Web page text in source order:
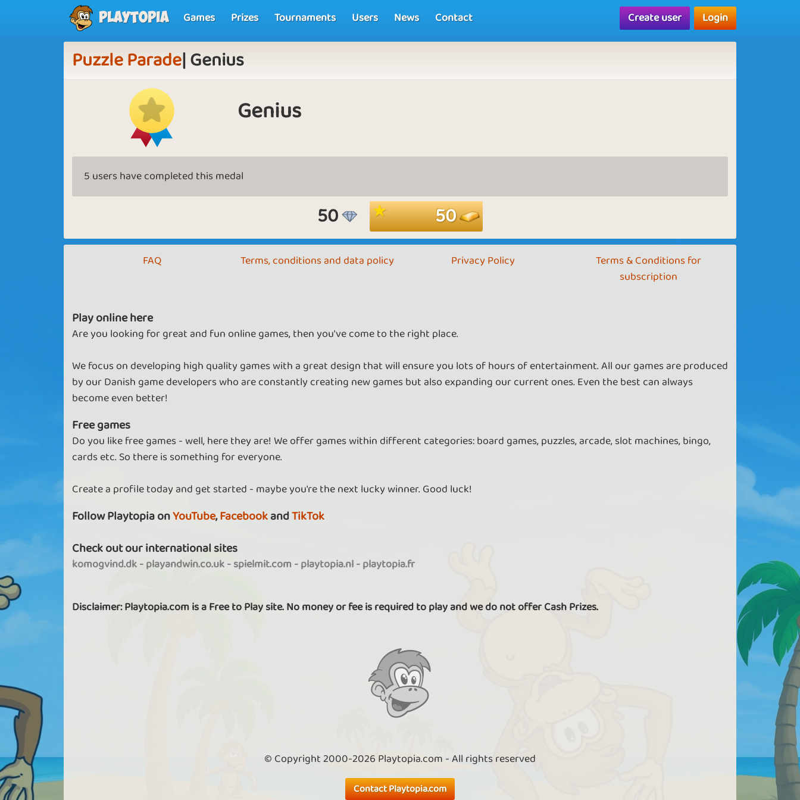
Playtopia Games Prizes Tournaments Users News Contact Create user Login
Puzzle Parade| Genius
Genius
5 users have completed this medal
50 50
FAQ Terms, conditions and data policy Privacy Policy
Terms & Conditions for
subscription
Play online here
Are you looking for great and fun online games, then you've come to the right place.
We focus on developing high quality games with a great design that will ensure you lots of hours of entertainment. All our games are produced
by our Danish game developers who are constantly creating new games but also expanding our current ones. Even the best can always
become even better!
Free games
Do you like free games - well, here they are! We offer games within different categories: board games, puzzles, arcade, slot machines, bingo,
cards etc. So there is something for everyone.
Create a profile today and get started - maybe you're the next lucky winner. Good luck!
Follow Playtopia onYouTube,FacebookandTikTok
Check out our international sites
komogvind.dk-playandwin.co.uk-spielmit.com -playtopia.nl-playtopia.fr
Disclaimer: Playtopia.com is a Free to Play site. No money or fee is required to play and we do not offer Cash Prizes.
© Copyright 2000-2026 Playtopia.com - All rights reserved
Contact Playtopia.com